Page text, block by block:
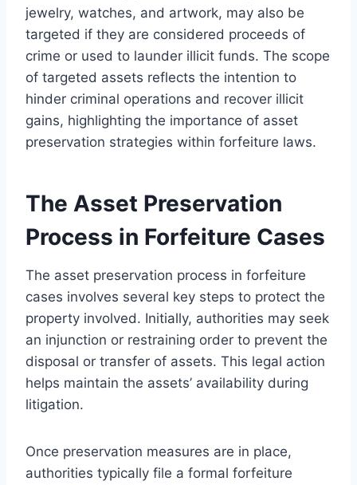
jewelry, watches, and artwork, may also be
targeted if they are considered proceeds of
crime or used to launder illicit funds. The scope
of targeted assets reflects the intention to
hinder criminal operations and recover illicit
gains, highlighting the importance of asset
preservation strategies within forfeiture laws.
The Asset Preservation
Process in Forfeiture Cases
The asset preservation process in forfeiture
cases involves several key steps to protect the
property involved. Initially, authorities may seek
an injunction or restraining order to prevent the
disposal or transfer of assets. This legal action
helps maintain the assets’ availability during
litigation.
Once preservation measures are in place,
authorities typically file a formal forfeiture